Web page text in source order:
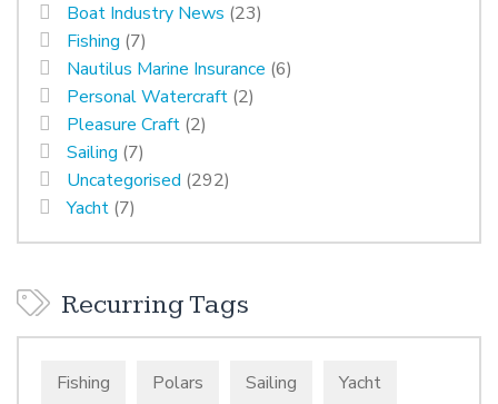
Boat Industry News (23)
Fishing (7)
Nautilus Marine Insurance (6)
Personal Watercraft (2)
Pleasure Craft (2)
Sailing (7)
Uncategorised (292)
Yacht (7)
Recurring Tags
Fishing Polars Sailing Yacht